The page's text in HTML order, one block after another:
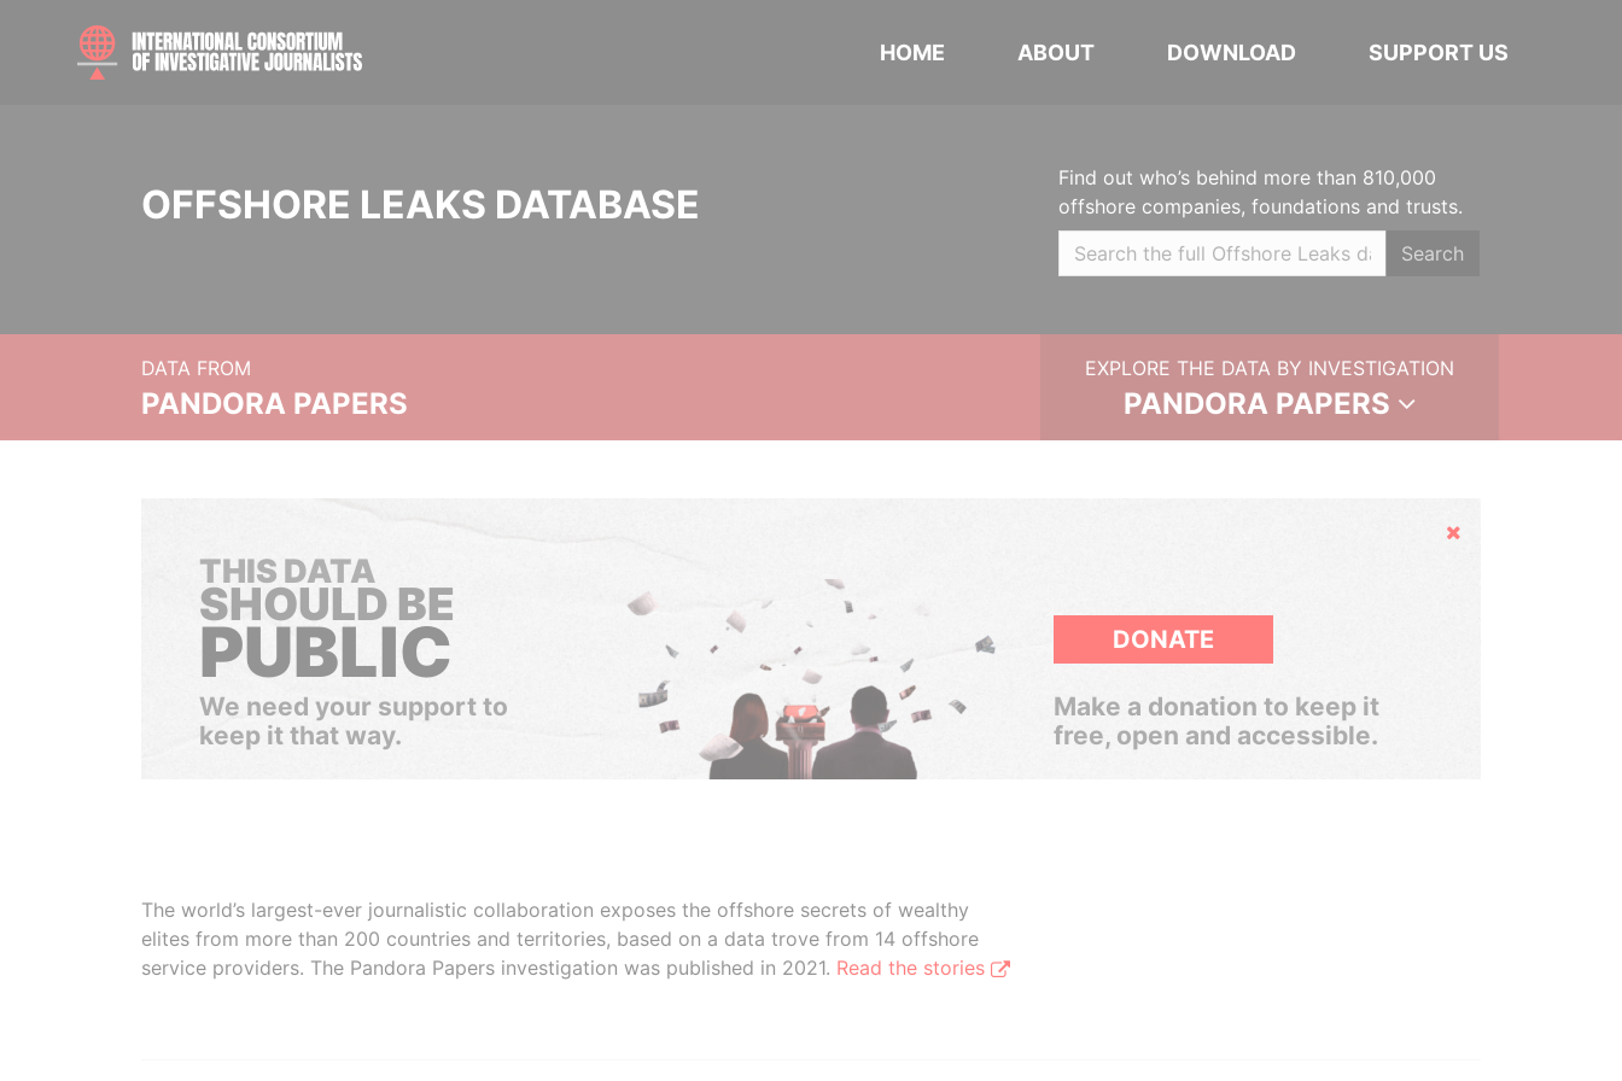
HOME ABOUT DOWNLOAD SUPPORT US
OFFSHORE LEAKS DATABASE
Find out who’s behind more than 810,000
offshore companies, foundations and trusts.
Search
DATA FROM
PANDORA PAPERS
EXPLORE THE DATA BY INVESTIGATION
PANDORA PAPERS
Hide
THIS DATA
SHOULD BE
PUBLIC
We need your support to
keep it that way.
DONATE
Make a donation to keep it
free, open and accessible.
The world’s largest-ever journalistic collaboration exposes the offshore secrets of wealthy
elites from more than 200 countries and territories, based on a data trove from 14 offshore
service providers. The Pandora Papers investigation was published in 2021. Read the stories